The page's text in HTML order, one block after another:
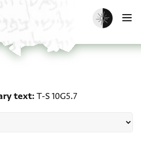
Enable dark
text T-S 10G5.7